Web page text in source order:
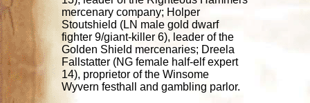
mercenary company; Holper
Stoutshield (LN male gold dwarf
fighter 9/giant-killer 6), leader of the
Golden Shield mercenaries; Dreela
Fallstatter (NG female half-elf expert
14), proprietor of the Winsome
Wyvern festhall and gambling parlor.